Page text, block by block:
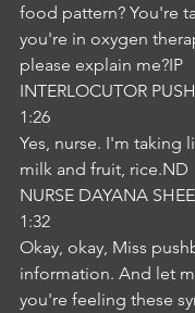
food pattern? You're
you're in oxygen
please explain me?IP
INTERLOCUTOR
1:26
Yes, nurse. I'm taking
milk and fruit, rice.ND
NURSE DAYANA
1:32
Okay, okay, Miss
information. And let
you're feeling these